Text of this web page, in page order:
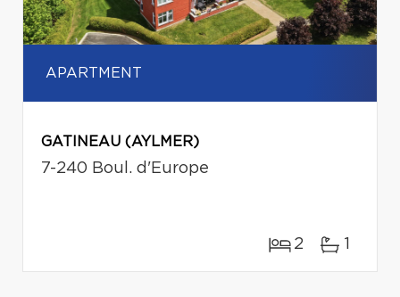
APARTMENT
GATINEAU (AYLMER)
7-240 Boul. d'Europe
2 1